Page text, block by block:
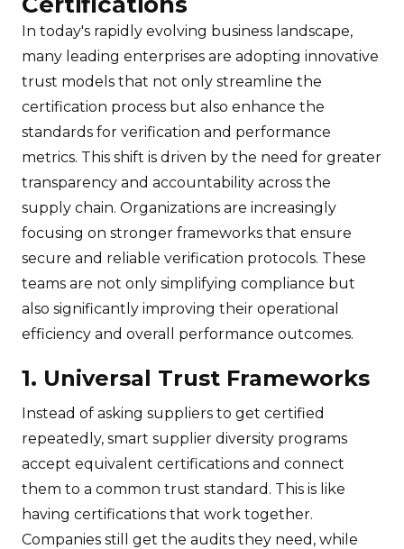
In today's rapidly evolving business landscape,
many leading enterprises are adopting innovative
trust models that not only streamline the
certification process but also enhance the
standards for verification and performance
metrics. This shift is driven by the need for greater
transparency and accountability across the
supply chain. Organizations are increasingly
focusing on stronger frameworks that ensure
secure and reliable verification protocols. These
teams are not only simplifying compliance but
also significantly improving their operational
efficiency and overall performance outcomes.
1. Universal Trust Frameworks
Instead of asking suppliers to get certified
repeatedly, smart supplier diversity programs
accept equivalent certifications and connect
them to a common trust standard. This is like
having certifications that work together.
Companies still get the audits they need, while